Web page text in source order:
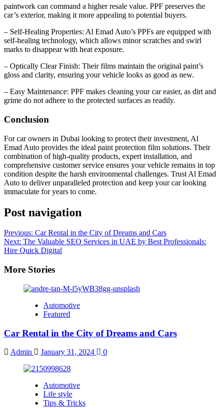
paintwork can command a higher resale value. PPF preserves the
car’s exterior, making it more appealing to potential buyers.
– Self-Healing Properties: Al Emad Auto’s PPFs are equipped with
self-healing technology, which allows minor scratches and swirl
marks to disappear with heat exposure.
– Optically Clear Finish: Their films maintain the original paint’s
gloss and clarity, ensuring your vehicle looks as good as new.
– Easy Maintenance: PPF makes cleaning your car easier, as dirt and
grime do not adhere to the protected surfaces as readily.
Conclusion
For car owners in Dubai looking to protect their investment, Al
Emad Auto provides the ideal paint protection film solutions. Their
combination of high-quality products, expert installation, and
comprehensive customer service ensures your vehicle remains in top
condition despite the harsh environmental challenges. Trust Al Emad
Auto to deliver unparalleled protection and keep your car looking
immaculate for years to come.
Post navigation
Previous: Car Rental in the City of Dreams and Cars
Next: The Valuable SEO Services in UAE by Best Professionals:
Hire Quick Digital
More Stories
Automotive
Featured
Car Rental in the City of Dreams and Cars
Admin January 31, 2024 0
Automotive
Life style
Tips & Tricks